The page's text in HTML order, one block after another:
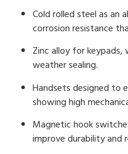
Cold rolled steel as an
corrosion resistance
Zinc alloy for keypads,
weather sealing.
Handsets designed to
showing high
Magnetic hook
improve durability and